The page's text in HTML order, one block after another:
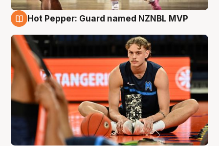
Hot Pepper: Guard named NZNBL MVP